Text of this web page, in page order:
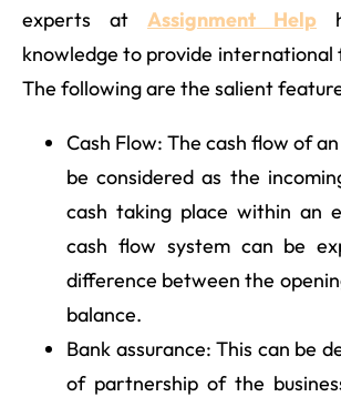
experts at Assignment Help
knowledge to provide international
The following are the salient
Cash Flow: The cash flow of
be considered as the
cash taking place within an
cash flow system can be
difference between the
balance.
Bank assurance: This can be
of partnership of the